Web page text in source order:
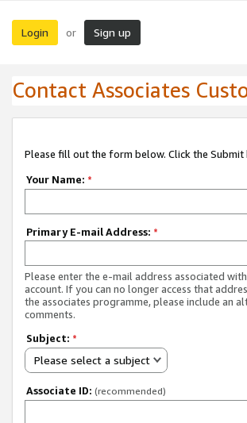
Login or Sign up
Contact Associates
Please fill out the form below. Click the Submit
Your Name: *
Primary E-mail Address: *
Please enter the e-mail address associated
account. If you can no longer access that
the associates programme, please include an
comments.
Subject: *
Please select a subject
Associate ID: (recommended)